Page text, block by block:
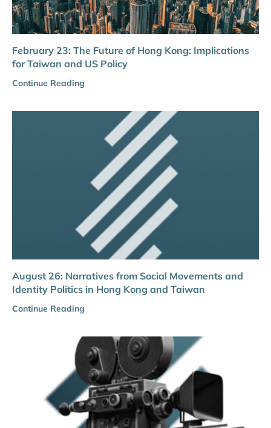
February 23: The Future of Hong Kong: Implications
for Taiwan and US Policy
Continue Reading
August 26: Narratives from Social Movements and
Identity Politics in Hong Kong and Taiwan
Continue Reading